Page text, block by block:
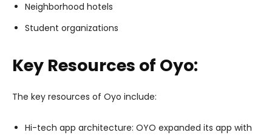
Neighborhood hotels
Student organizations
Key Resources of Oyo:
The key resources of Oyo include:
Hi-tech app architecture: OYO expanded its app with